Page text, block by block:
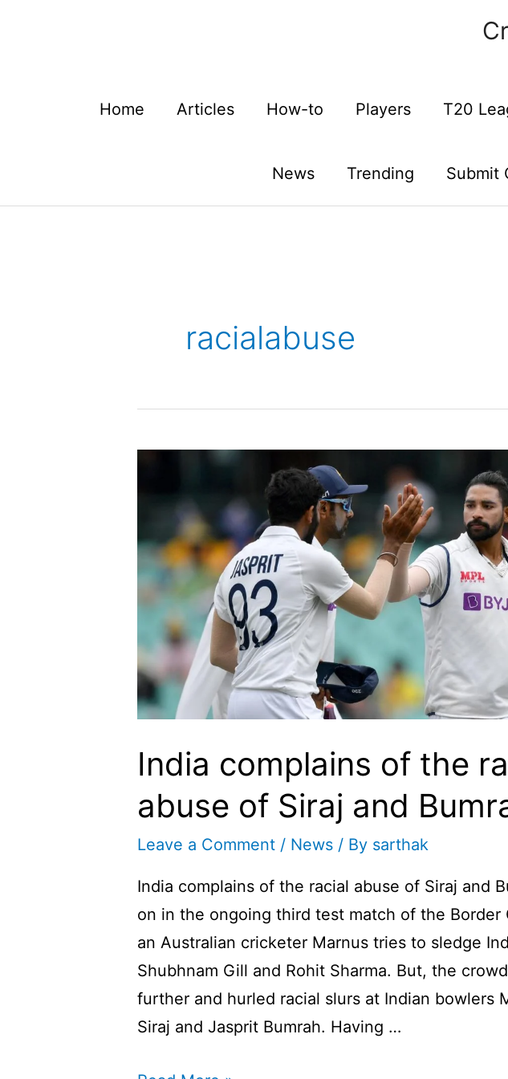
Home Articles How-to Players T20
News Trending Submit
racialabuse
India complains of the
abuse of Siraj and
Leave a Comment / News / By sarthak
India complains of the racial abuse of Siraj and
on in the ongoing third test match of the Border
an Australian cricketer Marnus tries to sledge
Shubhnam Gill and Rohit Sharma. But, the
further and hurled racial slurs at Indian bowlers
Siraj and Jasprit Bumrah. Having …